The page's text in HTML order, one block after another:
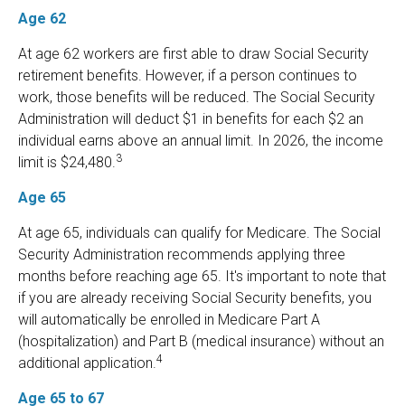
Age 62
At age 62 workers are first able to draw Social Security
retirement benefits. However, if a person continues to
work, those benefits will be reduced. The Social Security
Administration will deduct $1 in benefits for each $2 an
individual earns above an annual limit. In 2026, the income
limit is $24,480.3
Age 65
At age 65, individuals can qualify for Medicare. The Social
Security Administration recommends applying three
months before reaching age 65. It's important to note that
if you are already receiving Social Security benefits, you
will automatically be enrolled in Medicare Part A
(hospitalization) and Part B (medical insurance) without an
additional application.4
Age 65 to 67